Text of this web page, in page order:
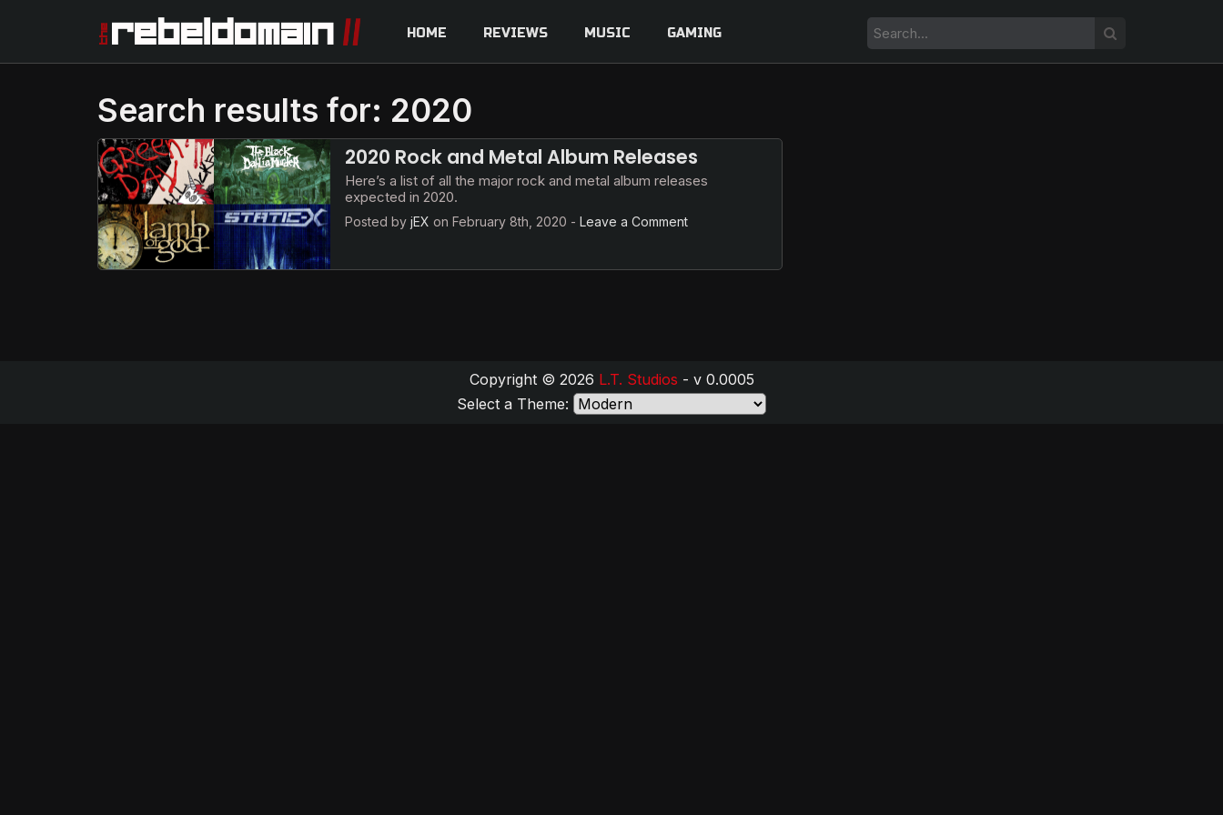
HOME REVIEWS MUSIC GAMING
Search results for: 2020
2020 Rock and Metal Album Releases
Here’s a list of all the major rock and metal album releases
expected in 2020.
Posted by jEX on February 8th, 2020 - Leave a Comment
Copyright © 2026 L.T. Studios - v 0.0005
Select a Theme: